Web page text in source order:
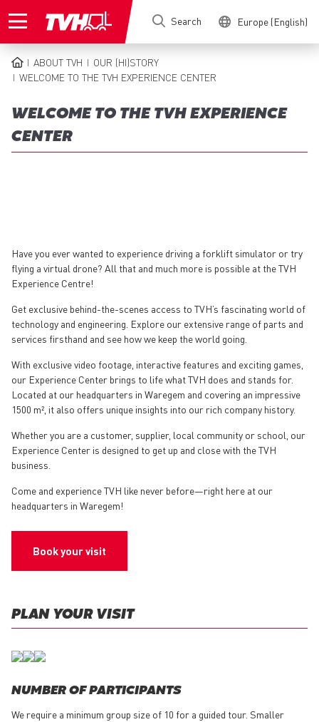
to
Search Europe (English)
BREADCRUMB
ABOUT TVH
OUR (HI)STORY
WELCOME TO THE TVH EXPERIENCE CENTER
WELCOME TO THE TVH EXPERIENCE
CENTER
Have you ever wanted to experience driving a forklift simulator or try
flying a virtual drone? All that and much more is possible at the TVH
Experience Centre!
Get exclusive behind-the-scenes access to TVH’s fascinating world of
technology and engineering. Explore our extensive range of parts and
services firsthand and see how we keep the world going.
With exclusive video footage, interactive features and exciting games,
our Experience Center brings to life what TVH does and stands for.
Located at our headquarters in Waregem and covering an impressive
1500 m², it also offers unique insights into our rich company history.
Whether you are a customer, supplier, local community or school, our
Experience Center is designed to get up and close with the TVH
business.
Come and experience TVH like never before—right here at our
headquarters in Waregem!
Book your visit
PLAN YOUR VISIT
NUMBER OF PARTICIPANTS
We require a minimum group size of 10 for a guided tour. Smaller